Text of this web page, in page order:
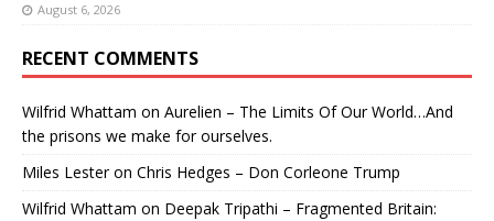
August 6, 2026
RECENT COMMENTS
Wilfrid Whattam on Aurelien – The Limits Of Our World…And
the prisons we make for ourselves.
Miles Lesteron Chris Hedges – Don Corleone Trump
Wilfrid Whattam on Deepak Tripathi – Fragmented Britain: